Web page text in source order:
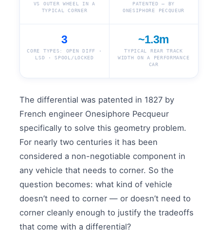
VS OUTER WHEEL IN A
TYPICAL CORNER
PATENTED — BY
ONESIPHORE PECQUEUR
3
CORE TYPES: OPEN DIFF ·
LSD · SPOOL/LOCKED
~1.3m
TYPICAL REAR TRACK
WIDTH ON A PERFORMANCE
CAR
The differential was patented in 1827 by
French engineer Onesiphore Pecqueur
specifically to solve this geometry problem.
For nearly two centuries it has been
considered a non-negotiable component in
any vehicle that needs to corner. So the
question becomes: what kind of vehicle
doesn’t need to corner — or doesn’t need to
corner cleanly enough to justify the tradeoffs
that come with a differential?